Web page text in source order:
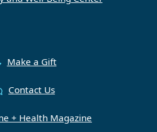
Make a Gift
Contact Us
+ Health Magazine